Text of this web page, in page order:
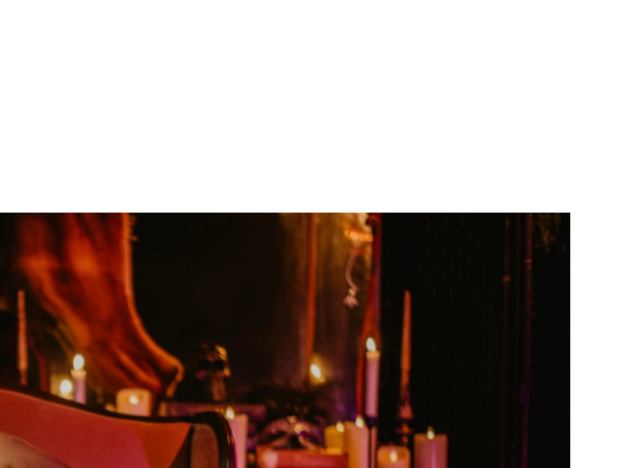
and female photographers for our
Allentown and Lancaster in the
studio session in the suburbs of
girls in addition to women who
the Philadelphia / Lansdale train